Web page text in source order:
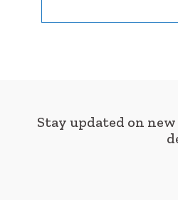
Stay updated on